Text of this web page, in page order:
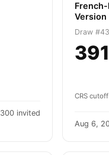
300 invited
Version
Draw
391
CRS
Aug 6,